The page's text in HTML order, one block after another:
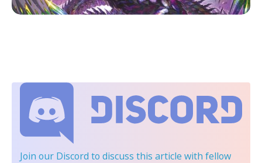
Join our Discord to discuss this article with fellow